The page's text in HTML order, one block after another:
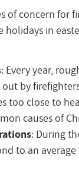
of concern for
holidays in
: Every year,
by
too close to
causes of
: During
to an